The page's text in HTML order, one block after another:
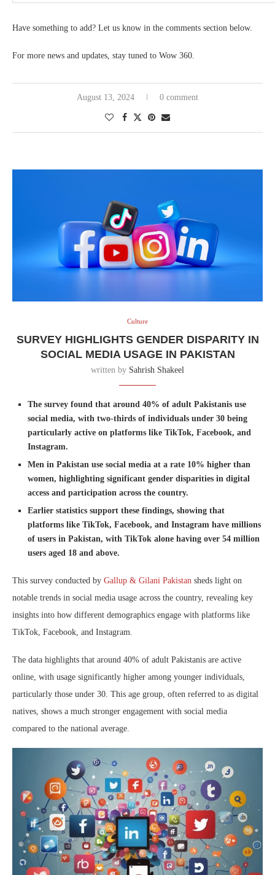
Have something to add? Let us know in the comments section below.
For more news and updates, stay tuned to Wow 360.
August 13, 2024 0 comment
Culture
SURVEY HIGHLIGHTS GENDER DISPARITY IN
SOCIAL MEDIA USAGE IN PAKISTAN
written by Sahrish Shakeel
The survey found that around 40% of adult Pakistanis use
social media, with two-thirds of individuals under 30 being
particularly active on platforms like TikTok, Facebook, and
Instagram.
Men in Pakistan use social media at a rate 10% higher than
women, highlighting significant gender disparities in digital
access and participation across the country.
Earlier statistics support these findings, showing that
platforms like TikTok, Facebook, and Instagram have millions
of users in Pakistan, with TikTok alone having over 54 million
users aged 18 and above.
This survey conducted by Gallup & Gilani Pakistan sheds light on
notable trends in social media usage across the country, revealing key
insights into how different demographics engage with platforms like
TikTok, Facebook, and Instagram.
The data highlights that around 40% of adult Pakistanis are active
online, with usage significantly higher among younger individuals,
particularly those under 30. This age group, often referred to as digital
natives, shows a much stronger engagement with social media
compared to the national average.